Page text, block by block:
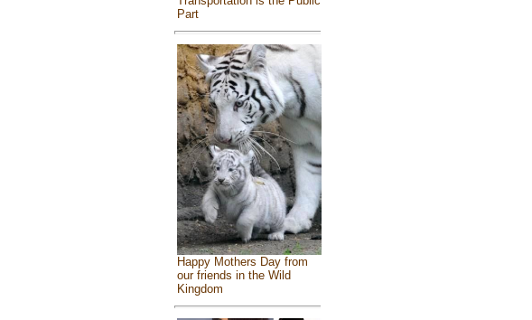
Part
Happy Mothers Day from
our friends in the Wild
Kingdom